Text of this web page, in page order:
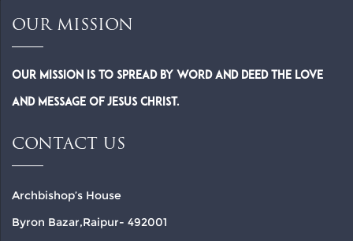
OUR MISSION
Our Mission is to spread by word and deed the Love
and Message of Jesus Christ.
CONTACT US
Archbishop’s House
Byron Bazar,Raipur- 492001